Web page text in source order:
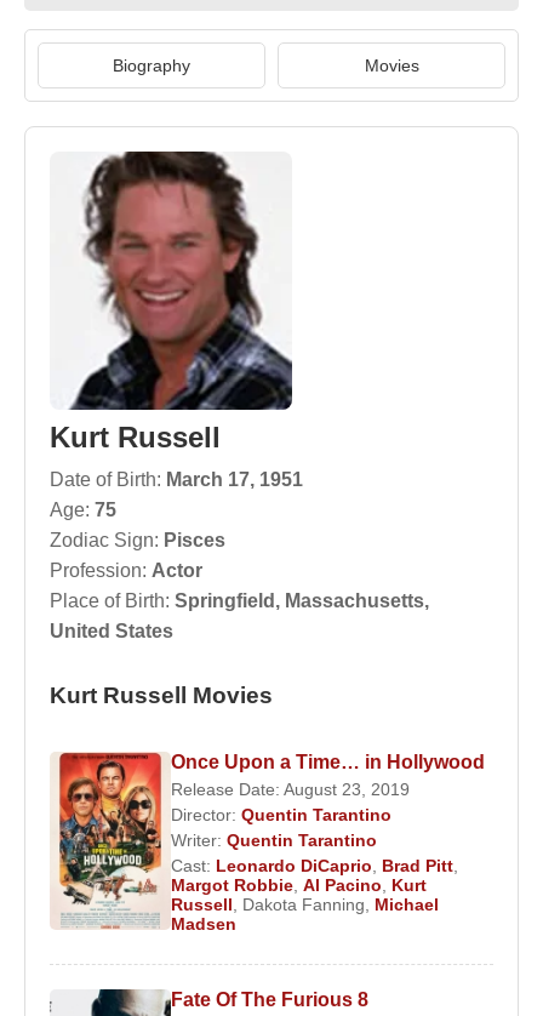
Biography Movies
Kurt Russell
Date of Birth: March 17, 1951
Age: 75
Zodiac Sign: Pisces
Profession: Actor
Place of Birth: Springfield, Massachusetts,
United States
Kurt Russell Movies
Once Upon a Time… in Hollywood
Release Date: August 23, 2019
Director: Quentin Tarantino
Writer: Quentin Tarantino
Cast: Leonardo DiCaprio Brad Pitt
Margot Robbie Al Pacino
Kurt
Russell
Dakota Fanning
Michael
Madsen
Fate Of The Furious 8